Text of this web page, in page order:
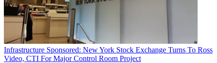
Infrastructure Sponsored: New York Stock Exchange Turns To Ross
Video, CTI For Major Control Room Project